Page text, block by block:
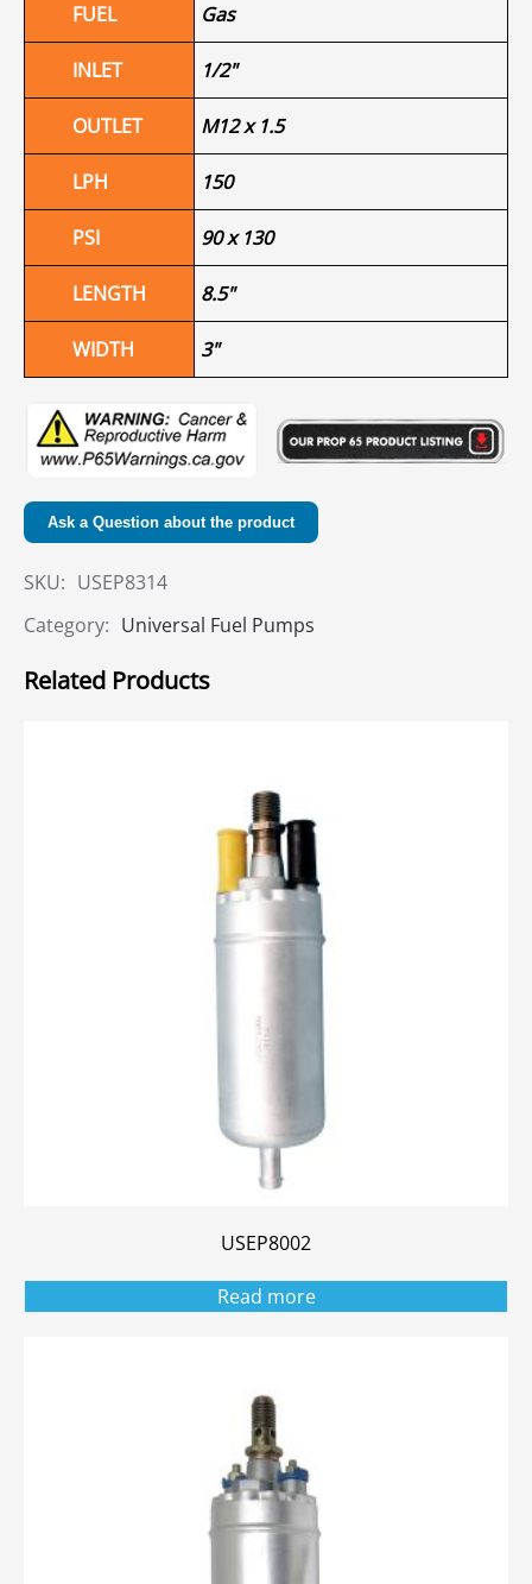
FUEL Gas
INLET 1/2"
OUTLET M12 x 1.5
LPH 150
PSI 90 x 130
LENGTH 8.5"
WIDTH 3"
Ask a Question about the product
SKU: USEP8314
Category: Universal Fuel Pumps
Related Products
USEP8002
Read more